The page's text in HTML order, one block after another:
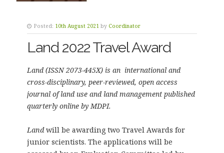
Posted: 10th August 2021 by Coordinator
Land 2022 Travel Award
Land (ISSN 2073-445X) is an international and
cross-disciplinary, peer-reviewed, open access
journal of land use and land management published
quarterly online by MDPI.
Landwill be awarding two Travel Awards for
junior scientists. The applications will be